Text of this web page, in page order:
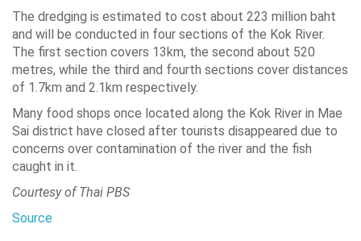
The dredging is estimated to cost about 223 million baht
and will be conducted in four sections of the Kok River.
The first section covers 13km, the second about 520
metres, while the third and fourth sections cover distances
of 1.7km and 2.1km respectively.
Many food shops once located along the Kok River in Mae
Sai district have closed after tourists disappeared due to
concerns over contamination of the river and the fish
caught in it.
Courtesy of Thai PBS
Source